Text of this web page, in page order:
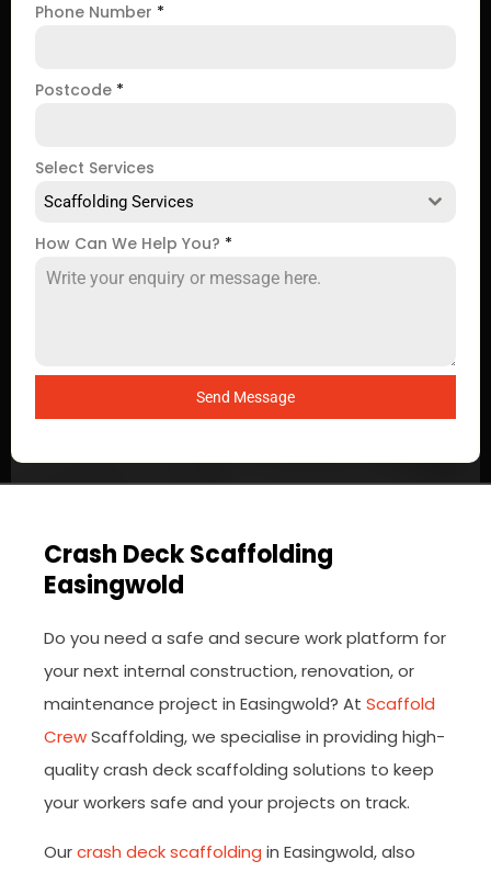
Phone Number *
Postcode *
Select Services
Scaffolding Services
How Can We Help You? *
Send Message
Crash Deck Scaffolding
Easingwold
Do you need a safe and secure work platform for
your next internal construction, renovation, or
maintenance project in Easingwold? At Scaffold
CrewScaffolding, we specialise in providing high-
quality crash deck scaffolding solutions to keep
your workers safe and your projects on track.
Ourcrash deck scaffolding in Easingwold, also